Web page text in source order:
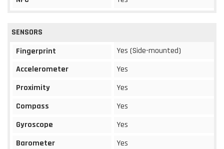
SENSORS
Fingerprint
Yes (Side-mounted)
Accelerometer
Yes
Proximity
Yes
Compass
Yes
Gyroscope
Yes
Barometer
Yes